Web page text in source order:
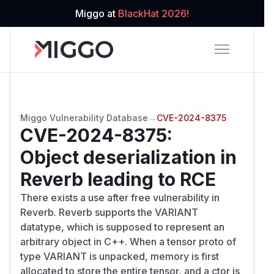
Miggo at BlackHat 2026!
Miggo Vulnerability Database → CVE-2024-8375
CVE-2024-8375:
Object deserialization in
Reverb leading to RCE
There exists a use after free vulnerability in
Reverb. Reverb supports the VARIANT
datatype, which is supposed to represent an
arbitrary object in C++. When a tensor proto of
type VARIANT is unpacked, memory is first
allocated to store the entire tensor, and a ctor is